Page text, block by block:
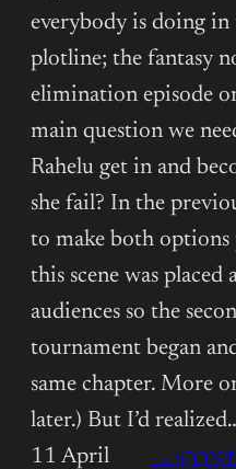
everybody is doing
plotline; the fantasy
elimination episode
main question we
Rahelu get in and
she fail? In the
to make both options
this scene was placed
audiences so the
tournament began
same chapter. More
later.) But I’d
11 April
→